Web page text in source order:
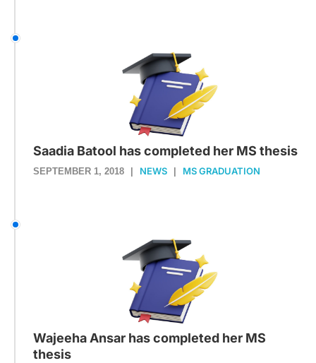
Saadia Batool has completed her MS thesis
SEPTEMBER 1, 2018 NEWS MS GRADUATION
Wajeeha Ansar has completed her MS
thesis